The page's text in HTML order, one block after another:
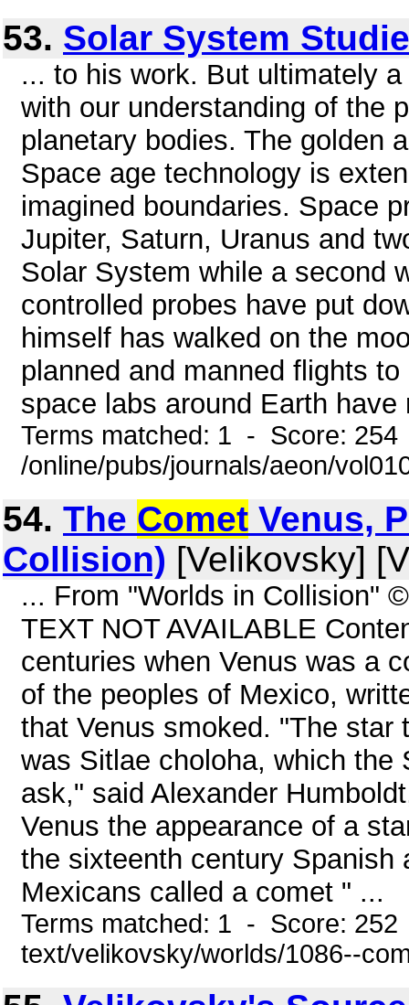
53. Solar System
... to his work. But ultimately
with our understanding of the
planetary bodies. The golden
Space age technology is
imagined boundaries. Space
Jupiter, Saturn, Uranus and
Solar System while a second
controlled probes have put
himself has walked on the
planned and manned flights
space labs around Earth
Terms matched: 1 - Score:
/online/pubs/journals/aeon/
54. The Comet Venus,
Collision) [Velikovsky]
... From "Worlds in Collision"
TEXT NOT AVAILABLE
centuries when Venus was a
of the peoples of Mexico,
that Venus smoked. "The star
was Sitlae choloha, which the
ask," said Alexander
Venus the appearance of a
the sixteenth century
Mexicans called a comet " ...
Terms matched: 1 - Score:
text/velikovsky/worlds/1086--